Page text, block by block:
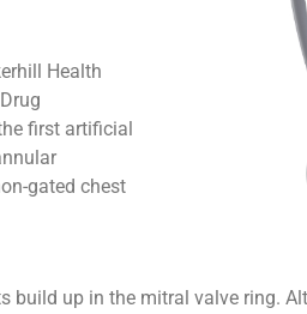
Health
first artificial
gated chest
up in the mitral valve ring.